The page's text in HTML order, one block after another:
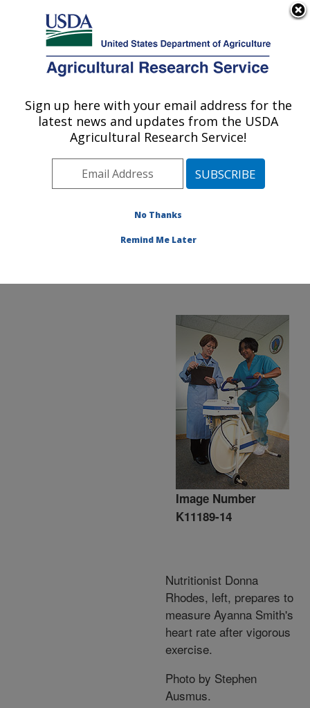
Here's how you know
Agricultural Research Service
U.S. DEPARTMENT OF AGRICULTURE
Communications»
Images»Photos»Jun04
» k11189-14
Image Number
K11189-14
Nutritionist Donna
Rhodes, left, prepares to
measure Ayanna Smith's
heart rate after vigorous
exercise.
Photo by Stephen
Ausmus.
Sign up here with your email address for the
latest news and updates from the USDA
Agricultural Research Service!
No Thanks
Remind Me Later